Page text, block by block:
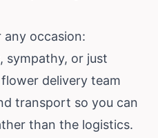
occasion:
sympathy, or just
delivery team
transport so you can
than the logistics.